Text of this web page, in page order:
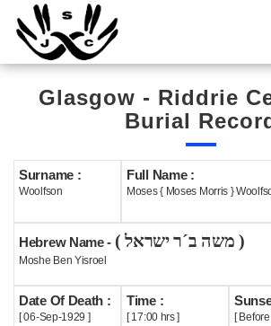
Home
Cemetery
Search
Boards
Statistics
History
Useful
Glasgow - Riddrie
Burial
Surname :
Woolfson
Full Name :
Moses { Moses Morris }
Hebrew Name - ( משה ב´ר ישראל )
Moshe Ben Yisroel
Date Of Death :
[ 06-Sep-1929 ]
Time :
[ 17:00 hrs ] [ Before